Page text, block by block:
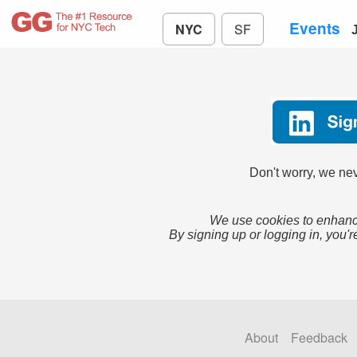
NYC SF Events
Don't worry, we
We use cookies to
By signing up or logging in,
About Feedback